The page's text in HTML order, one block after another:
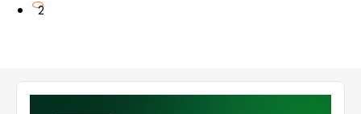
2